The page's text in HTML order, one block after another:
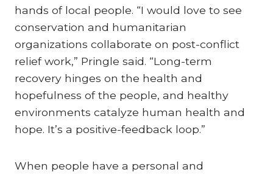
hands of local people. “I would love to see
conservation and humanitarian
organizations collaborate on post-conflict
relief work,” Pringle said. “Long-term
recovery hinges on the health and
hopefulness of the people, and healthy
environments catalyze human health and
hope. It’s a positive-feedback loop.”
When people have a personal and